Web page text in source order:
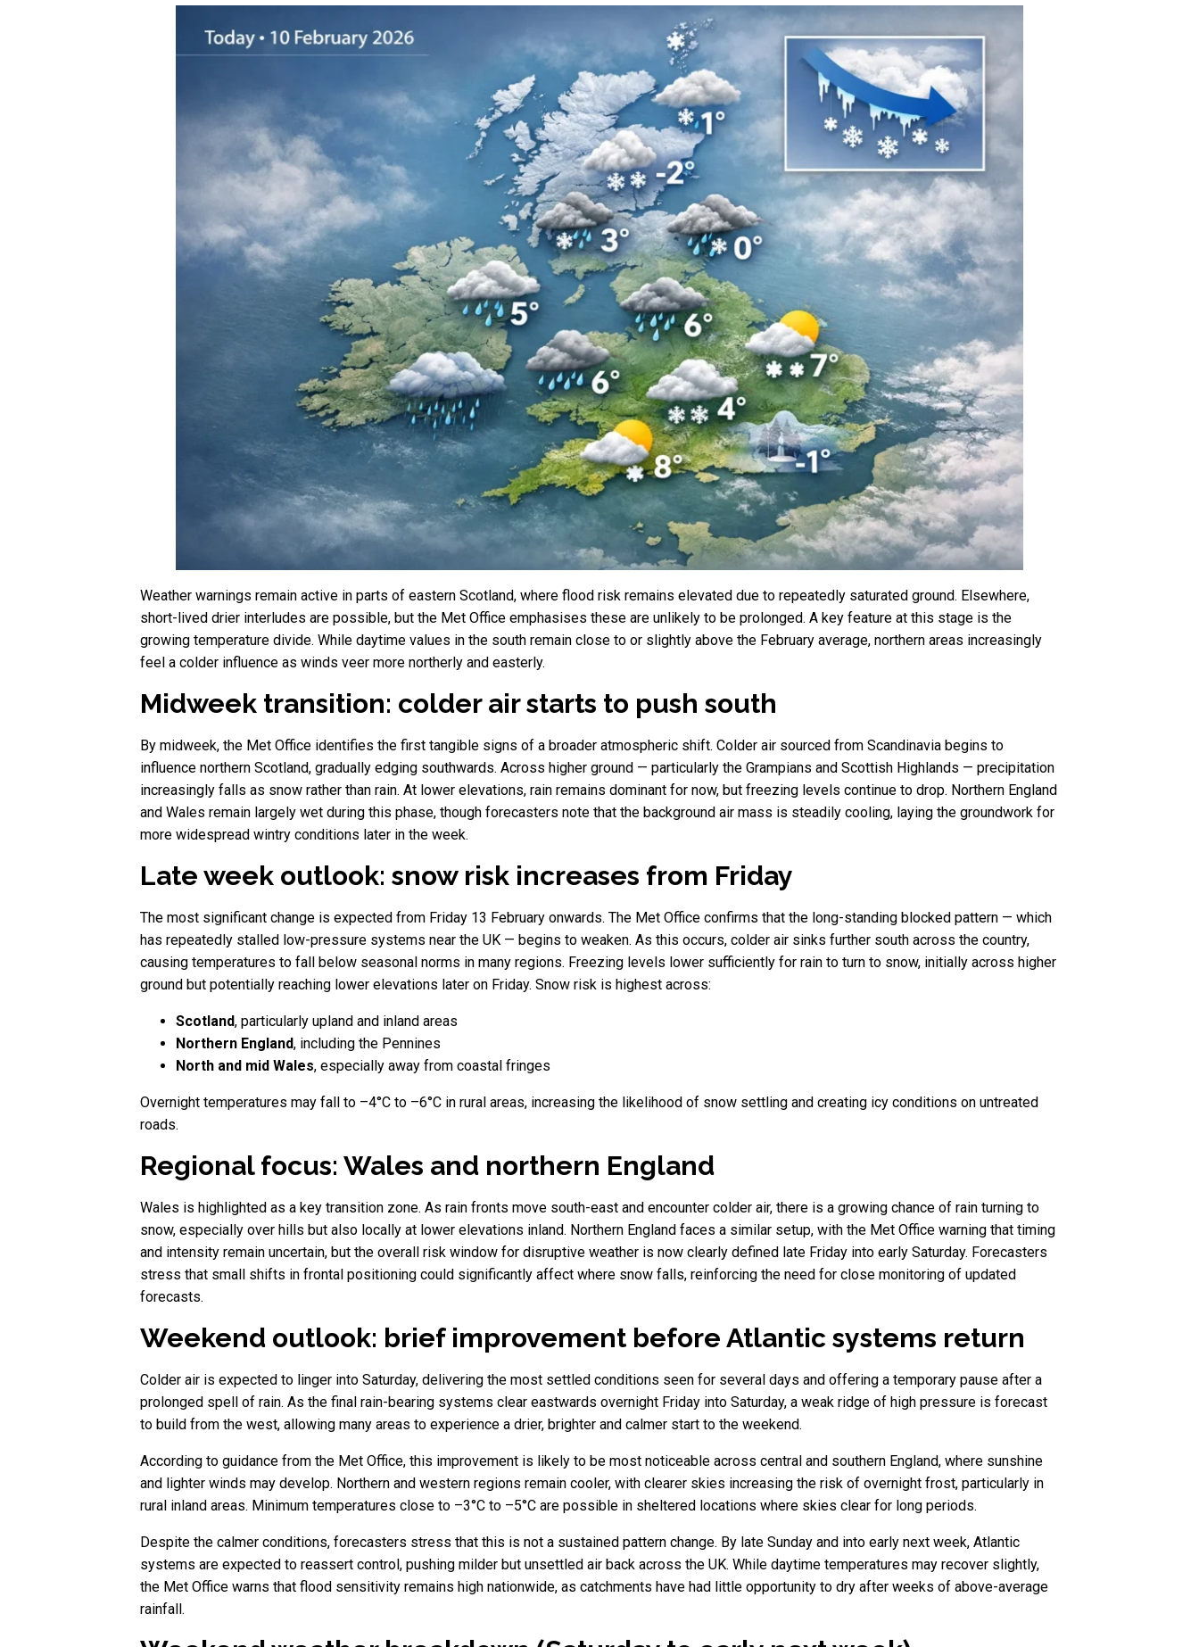
Weather warnings remain active in parts of eastern Scotland, where flood risk remains elevated due to repeatedly saturated ground. Elsewhere,
short-lived drier interludes are possible, but the Met Office emphasises these are unlikely to be prolonged. A key feature at this stage is the
growing temperature divide. While daytime values in the south remain close to or slightly above the February average, northern areas increasingly
feel a colder influence as winds veer more northerly and easterly.
Midweek transition: colder air starts to push south
By midweek, the Met Office identifies the first tangible signs of a broader atmospheric shift. Colder air sourced from Scandinavia begins to
influence northern Scotland, gradually edging southwards. Across higher ground — particularly the Grampians and Scottish Highlands — precipitation
increasingly falls as snow rather than rain. At lower elevations, rain remains dominant for now, but freezing levels continue to drop. Northern England
and Wales remain largely wet during this phase, though forecasters note that the background air mass is steadily cooling, laying the groundwork for
more widespread wintry conditions later in the week.
Late week outlook: snow risk increases from Friday
The most significant change is expected from Friday 13 February onwards. The Met Office confirms that the long-standing blocked pattern — which
has repeatedly stalled low-pressure systems near the UK — begins to weaken. As this occurs, colder air sinks further south across the country,
causing temperatures to fall below seasonal norms in many regions. Freezing levels lower sufficiently for rain to turn to snow, initially across higher
ground but potentially reaching lower elevations later on Friday. Snow risk is highest across:
Scotland, particularly upland and inland areas
Northern England, including the Pennines
North and mid Wales, especially away from coastal fringes
Overnight temperatures may fall to –4°C to –6°C in rural areas, increasing the likelihood of snow settling and creating icy conditions on untreated
roads.
Regional focus: Wales and northern England
Wales is highlighted as a key transition zone. As rain fronts move south-east and encounter colder air, there is a growing chance of rain turning to
snow, especially over hills but also locally at lower elevations inland. Northern England faces a similar setup, with the Met Office warning that timing
and intensity remain uncertain, but the overall risk window for disruptive weather is now clearly defined late Friday into early Saturday. Forecasters
stress that small shifts in frontal positioning could significantly affect where snow falls, reinforcing the need for close monitoring of updated
forecasts.
Weekend outlook: brief improvement before Atlantic systems return
Colder air is expected to linger into Saturday, delivering the most settled conditions seen for several days and offering a temporary pause after a
prolonged spell of rain. As the final rain-bearing systems clear eastwards overnight Friday into Saturday, a weak ridge of high pressure is forecast
to build from the west, allowing many areas to experience a drier, brighter and calmer start to the weekend.
According to guidance from the Met Office, this improvement is likely to be most noticeable across central and southern England, where sunshine
and lighter winds may develop. Northern and western regions remain cooler, with clearer skies increasing the risk of overnight frost, particularly in
rural inland areas. Minimum temperatures close to –3°C to –5°C are possible in sheltered locations where skies clear for long periods.
Despite the calmer conditions, forecasters stress that this is not a sustained pattern change. By late Sunday and into early next week, Atlantic
systems are expected to reassert control, pushing milder but unsettled air back across the UK. While daytime temperatures may recover slightly,
the Met Office warns that flood sensitivity remains high nationwide, as catchments have had little opportunity to dry after weeks of above-average
rainfall.